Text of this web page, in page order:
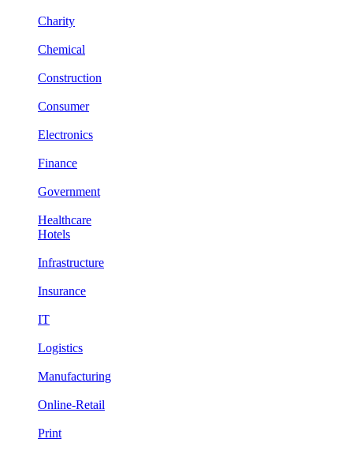
Charity
Chemical
Construction
Consumer
Electronics
Finance
Government
Healthcare
Hotels
Infrastructure
Insurance
IT
Logistics
Manufacturing
Online-Retail
Print